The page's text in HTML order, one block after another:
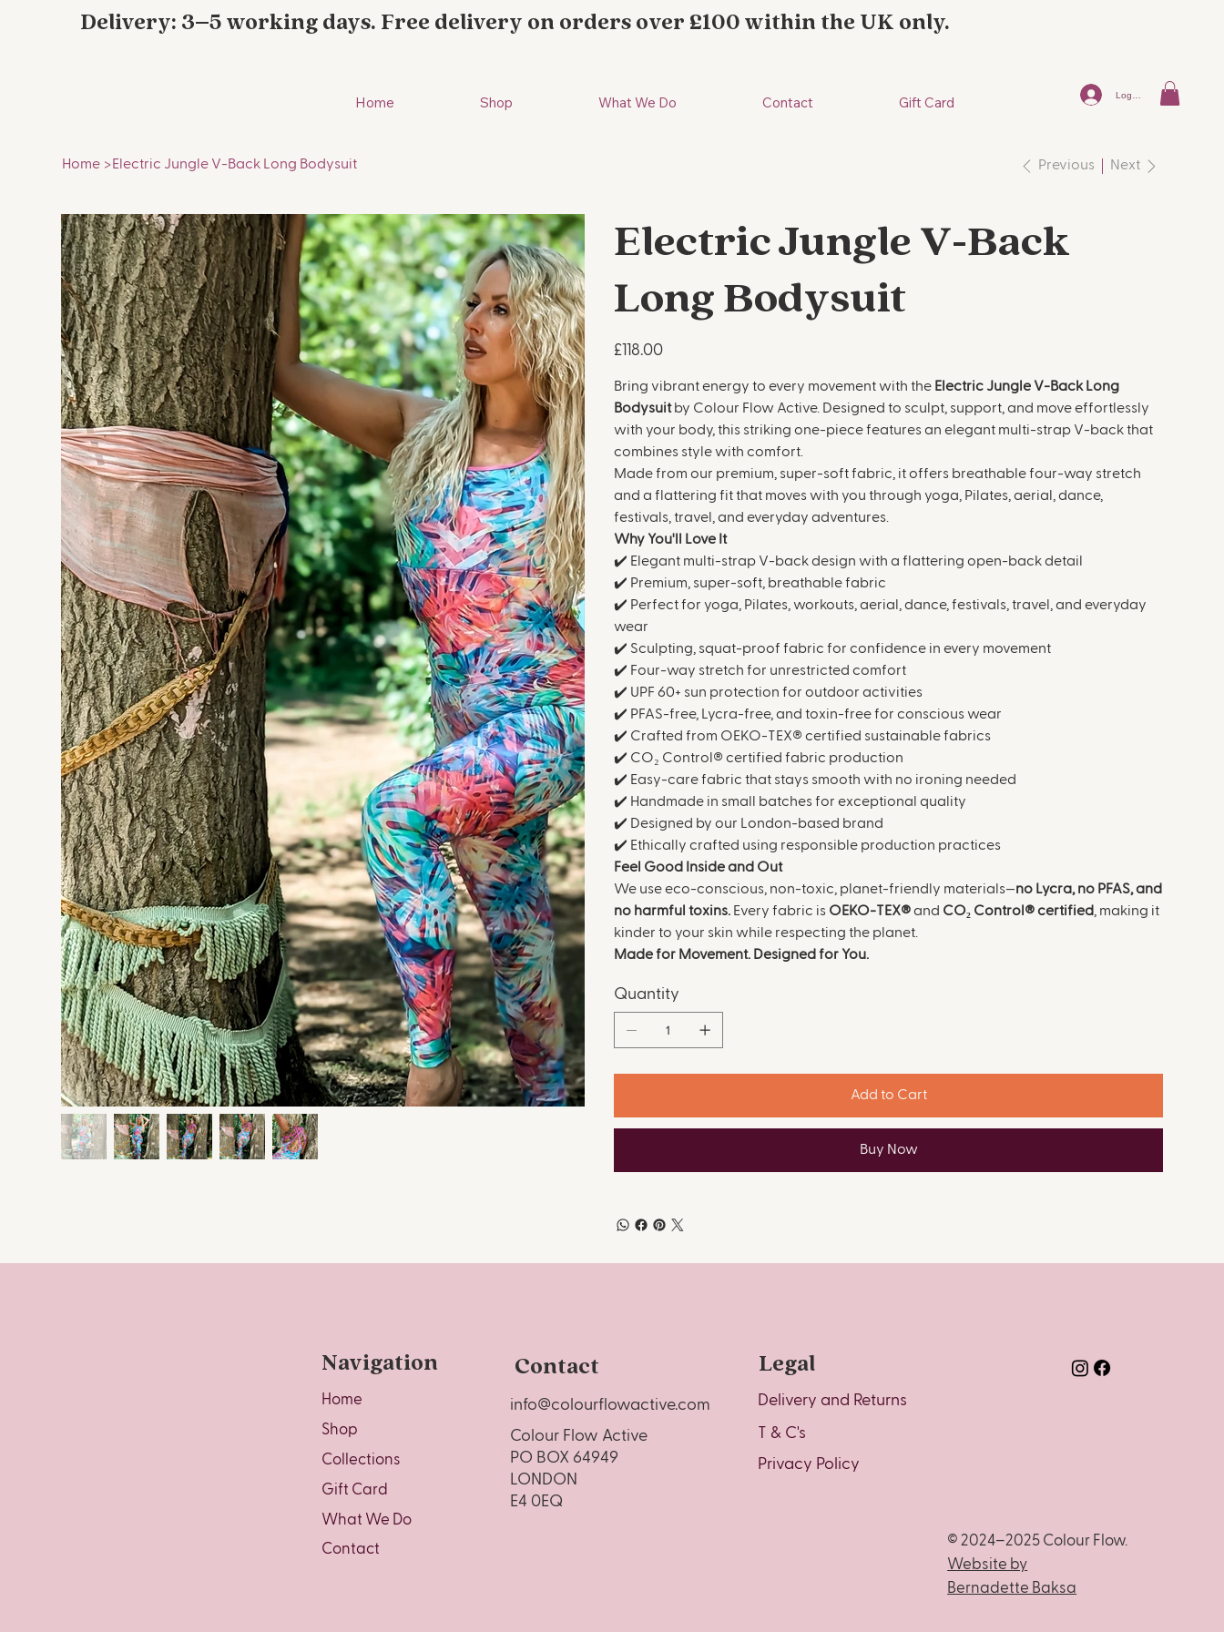
Delivery: 3–5 working days. Free delivery on orders over £100 within the UK only.
Log In
Home Shop What We Do Contact Gift Card
Home >Electric Jungle V-Back Long Bodysuit Previous Next
Electric Jungle V-Back
Long Bodysuit
Price
£118.00
Bring vibrant energy to every movement with the Electric Jungle V-Back Long
Bodysuitby Colour Flow Active. Designed to sculpt, support, and move effortlessly
with your body, this striking one-piece features an elegant multi-strap V-back that
combines style with comfort.
Made from our premium, super-soft fabric, it offers breathable four-way stretch
and a flattering fit that moves with you through yoga, Pilates, aerial, dance,
festivals, travel, and everyday adventures.
Why You'll Love It
✔️ Elegant multi-strap V-back design with a flattering open-back detail
✔️ Premium, super-soft, breathable fabric
✔️ Perfect for yoga, Pilates, workouts, aerial, dance, festivals, travel, and everyday
wear
✔️ Sculpting, squat-proof fabric for confidence in every movement
✔️ Four-way stretch for unrestricted comfort
✔️ UPF 60+ sun protection for outdoor activities
✔️ PFAS-free, Lycra-free, and toxin-free for conscious wear
✔️ Crafted from OEKO-TEX® certified sustainable fabrics
✔️ CO₂ Control® certified fabric production
✔️ Easy-care fabric that stays smooth with no ironing needed
✔️ Handmade in small batches for exceptional quality
✔️ Designed by our London-based brand
✔️ Ethically crafted using responsible production practices
Feel Good Inside and Out
We use eco-conscious, non-toxic, planet-friendly materials—no Lycra, no PFAS, and
no harmful toxins.Every fabric is OEKO-TEX®and CO₂ Control® certified, making it
kinder to your skin while respecting the planet.
Made for Movement. Designed for You.
Quantity
Add to Cart
Buy Now
Navigation
Home
Shop
Collections
Gift Card
What We Do
Contact
Contact
info@colourflowactive.com
Colour Flow Active
PO BOX 64949
LONDON
E4 0EQ
© 2024–2025 Colour Flow.
Website by
Bernadette Baksa
Legal
Delivery and Returns
T & C's
Privacy Policy